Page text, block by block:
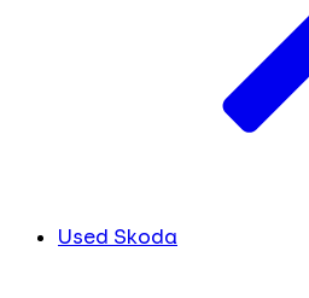
Used Skoda